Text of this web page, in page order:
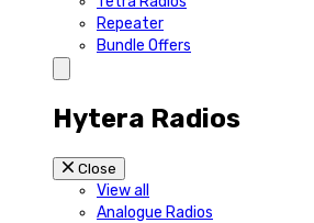
Repeater
Bundle Offers
Hytera Radios
Close
View all
Analogue Radios